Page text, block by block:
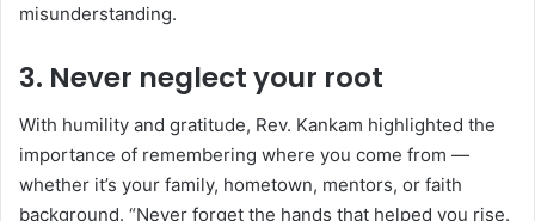
misunderstanding.
3. Never neglect your root
With humility and gratitude, Rev. Kankam highlighted the
importance of remembering where you come from —
whether it’s your family, hometown, mentors, or faith
background. “Never forget the hands that helped you rise.